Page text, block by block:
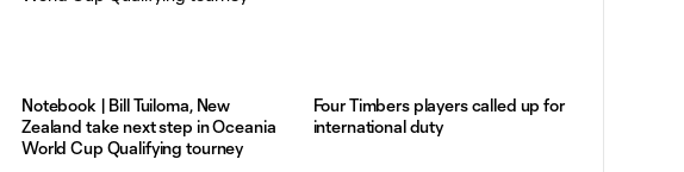
Notebook | Bill Tuiloma, New
Zealand take next step in Oceania
World Cup Qualifying tourney
Four Timbers players called up for
international duty